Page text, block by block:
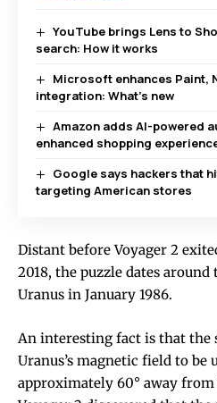
YouTube brings Lens to
search: How it works
Microsoft enhances Paint,
integration: What’s new
Amazon adds AI-powered
enhanced shopping
Google says hackers that
targeting American stores
Distant before Voyager 2
2018, the puzzle dates
Uranus in January 1986.
An interesting fact is that the
Uranus’s magnetic field to be
approximately 60° away